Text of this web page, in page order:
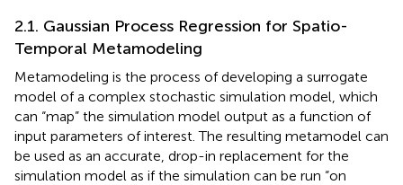
2.1. Gaussian Process Regression for Spatio-
Temporal Metamodeling
Metamodeling is the process of developing a surrogate
model of a complex stochastic simulation model, which
can “map” the simulation model output as a function of
input parameters of interest. The resulting metamodel can
be used as an accurate, drop-in replacement for the
simulation model as if the simulation can be run “on